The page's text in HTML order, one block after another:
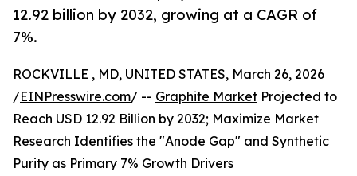
12.92 billion by 2032, growing at a CAGR of
7%.
ROCKVILLE , MD, UNITED STATES, March 26, 2026
/EINPresswire.com/ -- Graphite Market Projected to
Reach USD 12.92 Billion by 2032; Maximize Market
Research Identifies the "Anode Gap" and Synthetic
Purity as Primary 7% Growth Drivers